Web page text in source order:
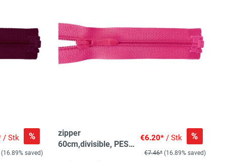
/ Stk %
(16.89% saved)
zipper
60cm,divisible, PES
€6.20*/ Stk %
€7.46* (16.89% saved)